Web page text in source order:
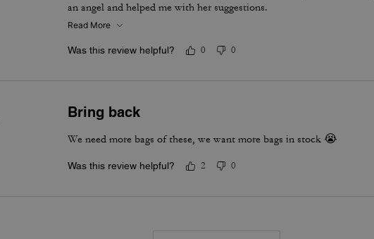
an angel and helped me with her suggestions.
Read More
Was this review helpful? 0 0
Bring back
We need more bags of these, we want more bags in stock 😭
Was this review helpful? 2 0